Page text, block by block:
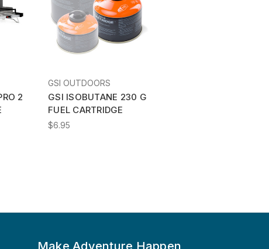
2
GSI OUTDOORS
GSI ISOBUTANE 230 G
FUEL CARTRIDGE
$6.95
Make Adventure Happen